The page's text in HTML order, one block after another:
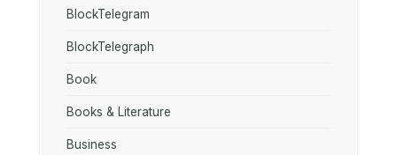
BlockTelegram
BlockTelegraph
Book
Books & Literature
Business